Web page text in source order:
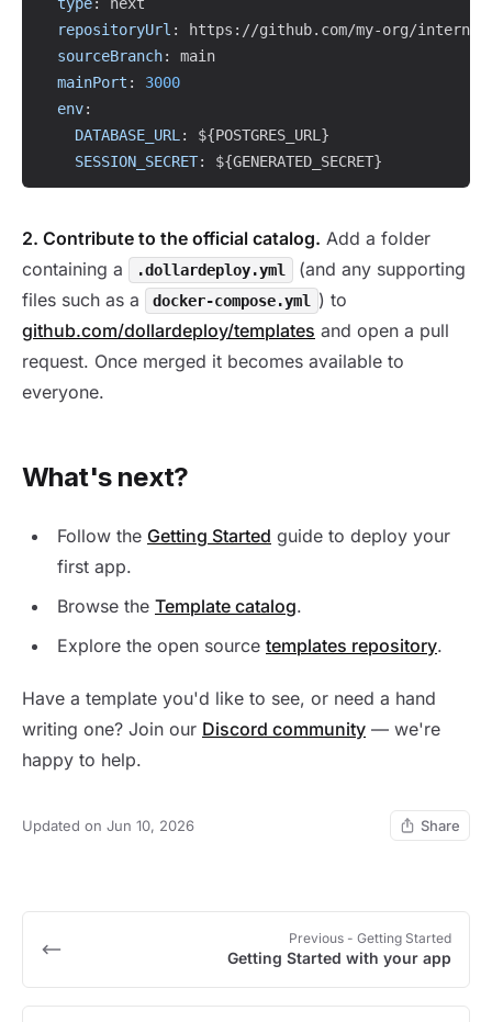
repositoryUrl : https : //github.com/my-org/internal
sourceBranch:
main
mainPort :
3000
env:
DATABASE_URL : ${POSTGRES_URL }
SESSION_SECRET: ${GENERATED_SECRET}
2. Contribute to the official catalog. Add a folder
containing a
.dollardeploy.yml
(and any supporting
files such as a
docker-compose.yml
) to
github.com/dollardeploy/templates and open a pull
request. Once merged it becomes available to
everyone.
What's next?
Follow the Getting Started guide to deploy your
first app.
Browse the Template catalog.
Explore the open source templates repository.
Have a template you'd like to see, or need a hand
writing one? Join our Discord community — we're
happy to help.
Updated on Jun 10, 2026 Share
Previous - Getting Started
Getting Started with your app